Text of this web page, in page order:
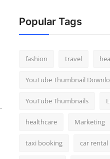
Popular Tags
fashion travel
YouTube Thumbnail
YouTube Thumbnails
healthcare Marketing
taxi booking car rental